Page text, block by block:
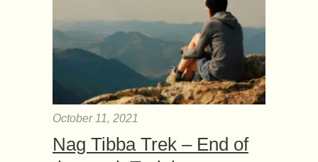
October 11, 2021
Nag Tibba Trek – End of